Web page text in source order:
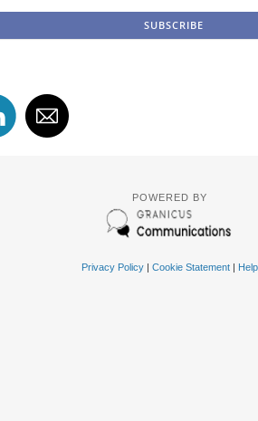
POWERED BY
Privacy Policy| Cookie Statement| Help